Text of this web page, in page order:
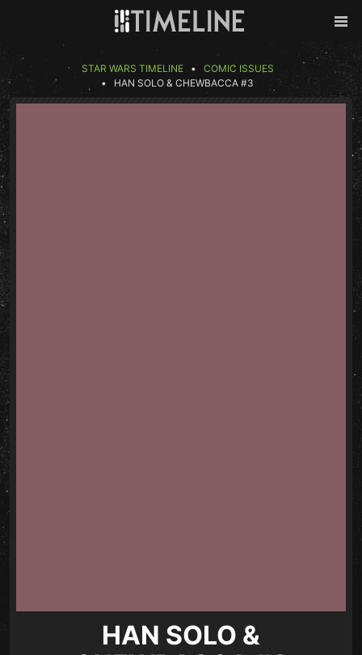
STAR WARS TIMELINE
COMIC ISSUES
HAN SOLO & CHEWBACCA #3
HAN SOLO &